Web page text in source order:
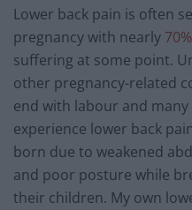
Lower back pain is often
pregnancy with nearly
suffering at some point.
other pregnancy-related
end with labour and
experience lower back
born due to weakened
and poor posture while
their children. My own